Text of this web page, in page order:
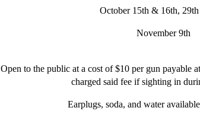
October 15th & 16th,
November 9th
Open to the public at a cost of $10 per gun payable
charged said fee if sighting in
Earplugs, soda, and water